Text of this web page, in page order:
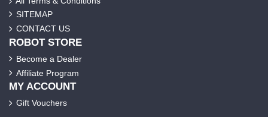
SITEMAP
CONTACT US
ROBOT STORE
Become a Dealer
Affiliate Program
MY ACCOUNT
Gift Vouchers